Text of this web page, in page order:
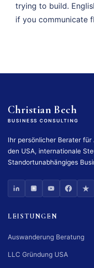
trying to build.
if you communicate
Christian Bech
BUSINESS CONSULTING
Ihr persönlicher Berater für
den USA, internationale
Standortunabhängiges
LEISTUNGEN
Auswanderung Beratung
LLC Gründung USA